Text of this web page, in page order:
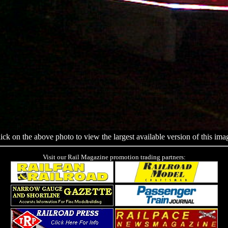
on the above photo to view the largest available version of this
Visit our Rail Magazine promotion trading partners: